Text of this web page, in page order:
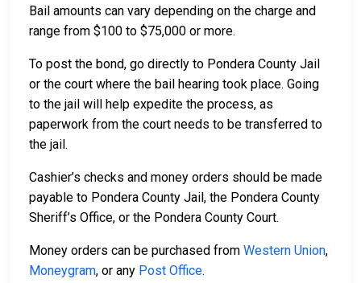
Bail amounts can vary depending on the charge and
range from $100 to $75,000 or more.
To post the bond, go directly to Pondera County Jail
or the court where the bail hearing took place. Going
to the jail will help expedite the process, as
paperwork from the court needs to be transferred to
the jail.
Cashier’s checks and money orders should be made
payable to Pondera County Jail, the Pondera County
Sheriff’s Office, or the Pondera County Court.
Money orders can be purchased from Western Union,
Moneygram, or any Post Office.